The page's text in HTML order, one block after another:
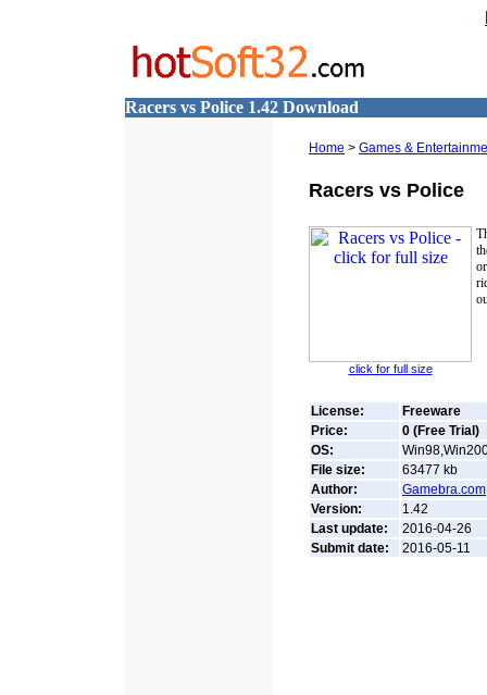
Racers vs Police 1.42 Download
Home > Games &
Racers vs Police
click for full size
License:
Freeware
Price:
0 (Free Trial)
OS:
File size:
63477 kb
Author:
Gamebra.com
Version:
1.42
Last update:
2016-04-26
Submit date:
2016-05-11